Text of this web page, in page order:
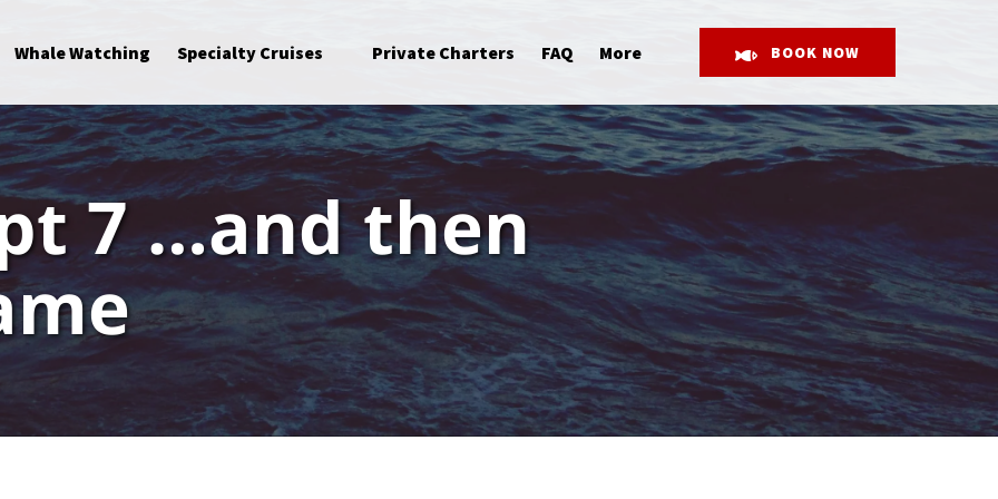
Whale Watching Specialty Cruises Private Charters FAQ More
Menu
BOOK NOW
7 …and then